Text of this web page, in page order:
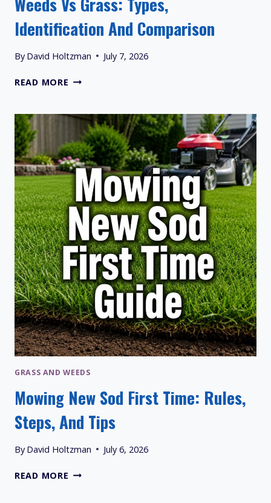
Identification And Comparison
By David Holtzman July 7, 2026
READ MORE WEEDS
TYPES,
IDENTIFICATION
AND
COMPARISON
GRASS AND WEEDS
Mowing New Sod First Time: Rules,
Steps, And Tips
By David Holtzman July 6, 2026
READ MORE MOWING